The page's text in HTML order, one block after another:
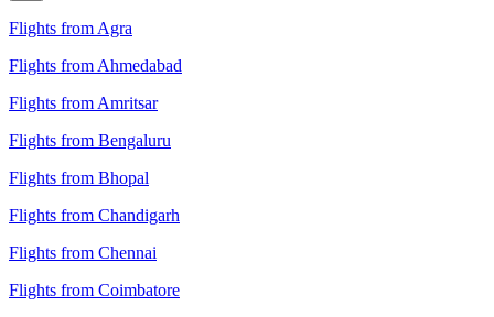
Flights from Agra
Flights from Ahmedabad
Flights from Amritsar
Flights from Bengaluru
Flights from Bhopal
Flights from Chandigarh
Flights from Chennai
Flights from Coimbatore